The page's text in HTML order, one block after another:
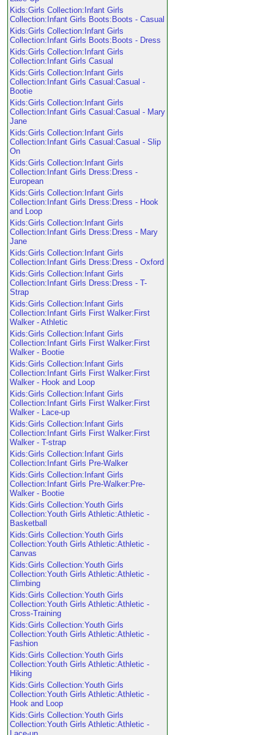
Kids:Girls Collection:Infant Girls
Collection:Infant Girls Boots:Boots - Casual
Kids:Girls Collection:Infant Girls
Collection:Infant Girls Boots:Boots - Dress
Kids:Girls Collection:Infant Girls
Collection:Infant Girls Casual
Kids:Girls Collection:Infant Girls
Collection:Infant Girls Casual:Casual -
Bootie
Kids:Girls Collection:Infant Girls
Collection:Infant Girls Casual:Casual - Mary
Jane
Kids:Girls Collection:Infant Girls
Collection:Infant Girls Casual:Casual - Slip
On
Kids:Girls Collection:Infant Girls
Collection:Infant Girls Dress:Dress -
European
Kids:Girls Collection:Infant Girls
Collection:Infant Girls Dress:Dress - Hook
and Loop
Kids:Girls Collection:Infant Girls
Collection:Infant Girls Dress:Dress - Mary
Jane
Kids:Girls Collection:Infant Girls
Collection:Infant Girls Dress:Dress - Oxford
Kids:Girls Collection:Infant Girls
Collection:Infant Girls Dress:Dress - T-
Strap
Kids:Girls Collection:Infant Girls
Collection:Infant Girls First Walker:First
Walker - Athletic
Kids:Girls Collection:Infant Girls
Collection:Infant Girls First Walker:First
Walker - Bootie
Kids:Girls Collection:Infant Girls
Collection:Infant Girls First Walker:First
Walker - Hook and Loop
Kids:Girls Collection:Infant Girls
Collection:Infant Girls First Walker:First
Walker - Lace-up
Kids:Girls Collection:Infant Girls
Collection:Infant Girls First Walker:First
Walker - T-strap
Kids:Girls Collection:Infant Girls
Collection:Infant Girls Pre-Walker
Kids:Girls Collection:Infant Girls
Collection:Infant Girls Pre-Walker:Pre-
Walker - Bootie
Kids:Girls Collection:Youth Girls
Collection:Youth Girls Athletic:Athletic -
Basketball
Kids:Girls Collection:Youth Girls
Collection:Youth Girls Athletic:Athletic -
Canvas
Kids:Girls Collection:Youth Girls
Collection:Youth Girls Athletic:Athletic -
Climbing
Kids:Girls Collection:Youth Girls
Collection:Youth Girls Athletic:Athletic -
Cross-Training
Kids:Girls Collection:Youth Girls
Collection:Youth Girls Athletic:Athletic -
Fashion
Kids:Girls Collection:Youth Girls
Collection:Youth Girls Athletic:Athletic -
Hiking
Kids:Girls Collection:Youth Girls
Collection:Youth Girls Athletic:Athletic -
Hook and Loop
Kids:Girls Collection:Youth Girls
Collection:Youth Girls Athletic:Athletic -